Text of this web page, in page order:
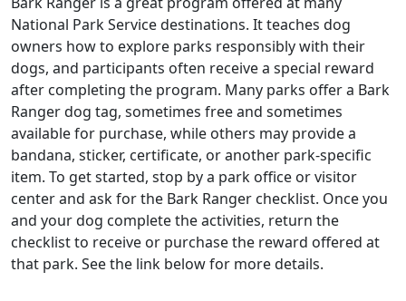
National Park Service destinations. It teaches dog
owners how to explore parks responsibly with their
dogs, and participants often receive a special reward
after completing the program. Many parks offer a Bark
Ranger dog tag, sometimes free and sometimes
available for purchase, while others may provide a
bandana, sticker, certificate, or another park-specific
item. To get started, stop by a park office or visitor
center and ask for the Bark Ranger checklist. Once you
and your dog complete the activities, return the
checklist to receive or purchase the reward offered at
that park. See the link below for more details.